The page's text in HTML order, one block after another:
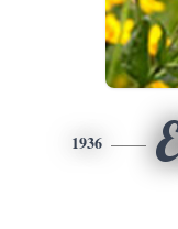
1936